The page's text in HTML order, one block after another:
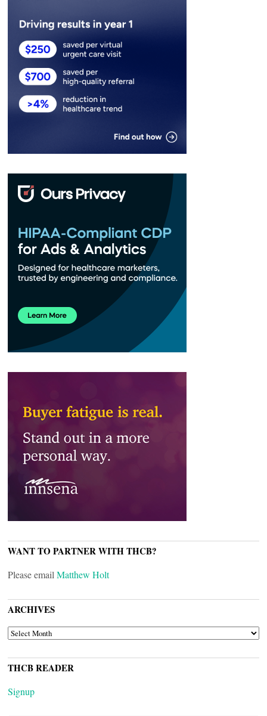
WANT TO PARTNER WITH THCB?
Please email Matthew Holt
ARCHIVES
ARCHIVES
THCB READER
Signup